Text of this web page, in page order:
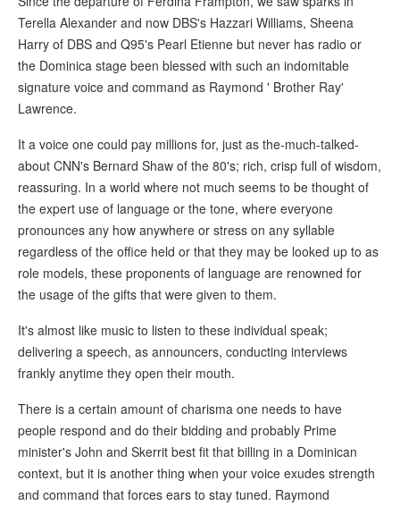
Terella Alexander and now DBS's Hazzari Williams, Sheena
Harry of DBS and Q95's Pearl Etienne but never has radio or
the Dominica stage been blessed with such an indomitable
signature voice and command as Raymond ' Brother Ray'
Lawrence.
It a voice one could pay millions for, just as the-much-talked-
about CNN's Bernard Shaw of the 80's; rich, crisp full of wisdom,
reassuring. In a world where not much seems to be thought of
the expert use of language or the tone, where everyone
pronounces any how anywhere or stress on any syllable
regardless of the office held or that they may be looked up to as
role models, these proponents of language are renowned for
the usage of the gifts that were given to them.
It's almost like music to listen to these individual speak;
delivering a speech, as announcers, conducting interviews
frankly anytime they open their mouth.
There is a certain amount of charisma one needs to have
people respond and do their bidding and probably Prime
minister's John and Skerrit best fit that billing in a Dominican
context, but it is another thing when your voice exudes strength
and command that forces ears to stay tuned. Raymond